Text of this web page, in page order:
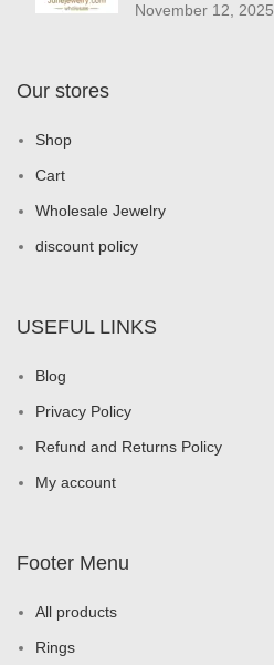
November 12, 2025
Our stores
Shop
Cart
Wholesale Jewelry
discount policy
USEFUL LINKS
Blog
Privacy Policy
Refund and Returns Policy
My account
Footer Menu
All products
Rings